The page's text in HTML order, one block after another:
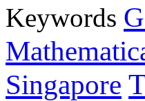
Keywords
Singapore